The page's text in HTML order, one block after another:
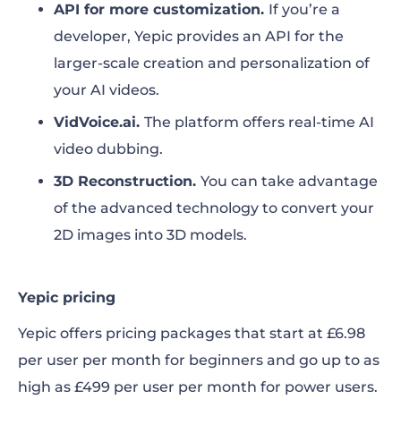
API for more customization. If you’re a
developer, Yepic provides an API for the
larger-scale creation and personalization of
your AI videos.
VidVoice.ai. The platform offers real-time AI
video dubbing.
3D Reconstruction. You can take advantage
of the advanced technology to convert your
2D images into 3D models.
Yepic pricing
Yepic offers pricing packages that start at £6.98
per user per month for beginners and go up to as
high as £499 per user per month for power users.